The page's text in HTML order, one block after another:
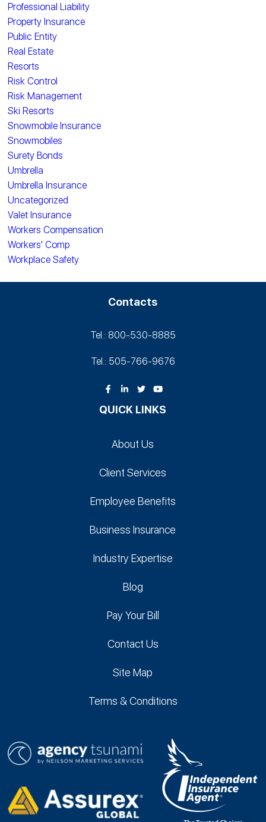
Professional Liability
Property Insurance
Public Entity
Real Estate
Resorts
Risk Control
Risk Management
Ski Resorts
Snowmobile Insurance
Snowmobiles
Surety Bonds
Umbrella
Umbrella Insurance
Uncategorized
Valet Insurance
Workers Compensation
Workers' Comp
Workplace Safety
Contacts
Tel.: 800-530‑8885
Tel.: 505-766‑9676
QUICK LINKS
About Us
Client Services
Employee Benefits
Business Insurance
Industry Expertise
Blog
Pay Your Bill
Contact Us
Site Map
Terms & Conditions